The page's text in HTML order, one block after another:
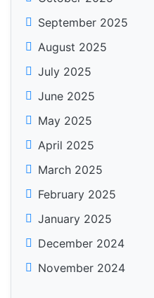
September 2025
August 2025
July 2025
June 2025
May 2025
April 2025
March 2025
February 2025
January 2025
December 2024
November 2024